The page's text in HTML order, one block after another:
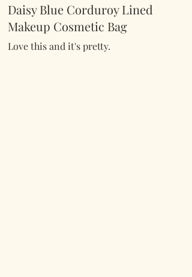
Daisy Blue Corduroy Lined
Makeup Cosmetic Bag
Love this and it's pretty.